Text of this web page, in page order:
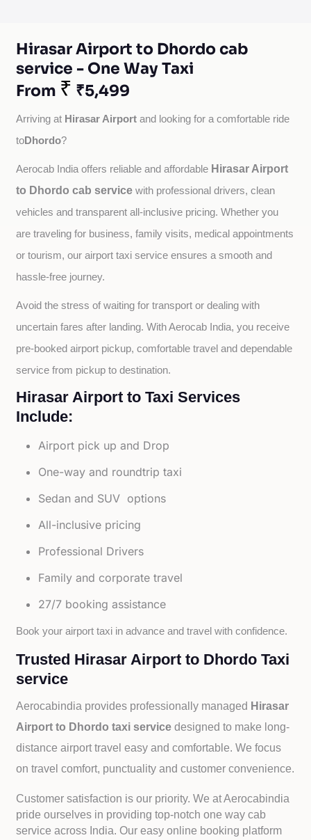
Hirasar Airport to Dhordo cab
service - One Way Taxi
From ₹ ₹5,499
Arriving at Hirasar Airport and looking for a comfortable ride
toDhordo?
Aerocab India offers reliable and affordable Hirasar Airport
to Dhordo cab service with professional drivers, clean
vehicles and transparent all-inclusive pricing. Whether you
are traveling for business, family visits, medical appointments
or tourism, our airport taxi service ensures a smooth and
hassle-free journey.
Avoid the stress of waiting for transport or dealing with
uncertain fares after landing. With Aerocab India, you receive
pre-booked airport pickup, comfortable travel and dependable
service from pickup to destination.
Hirasar Airport to Taxi Services
Include:
Airport pick up and Drop
One-way and roundtrip taxi
Sedan and SUV options
All-inclusive pricing
Professional Drivers
Family and corporate travel
27/7 booking assistance
Book your airport taxi in advance and travel with confidence.
Trusted Hirasar Airport to Dhordo Taxi
service
Aerocabindia provides professionally managed Hirasar
Airport to Dhordo taxi servicedesigned to make long-
distance airport travel easy and comfortable. We focus
on travel comfort, punctuality and customer convenience.
Customer satisfaction is our priority. We at Aerocabindia
pride ourselves in providing top-notch one way cab
service across India. Our easy online booking platform